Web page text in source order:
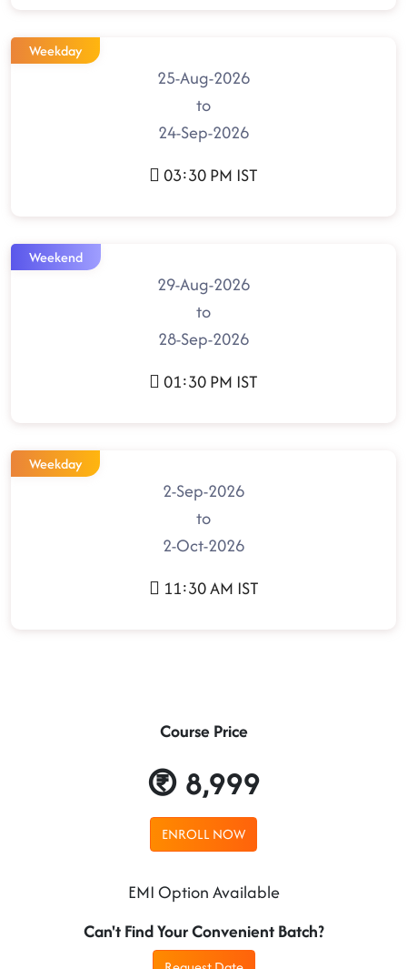
Weekday
25-Aug-2026
to
24-Sep-2026
03:30 PM IST
Weekend
29-Aug-2026
to
28-Sep-2026
01:30 PM IST
Weekday
2-Sep-2026
to
2-Oct-2026
11:30 AM IST
Course Price
8,999
ENROLL NOW
EMI Option Available
Can't Find Your Convenient Batch?